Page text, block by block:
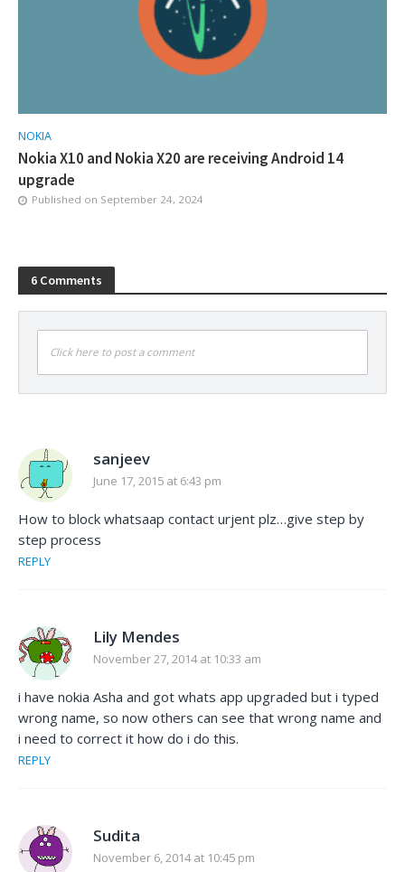
NOKIA
Nokia X10 and Nokia X20 are receiving Android 14
upgrade
Published on September 24, 2024
6 Comments
Click here to post a comment
sanjeev
June 17, 2015 at 6:43 pm
How to block whatsaap contact urjent plz…give step by
step process
REPLY
Lily Mendes
November 27, 2014 at 10:33 am
i have nokia Asha and got whats app upgraded but i typed
wrong name, so now others can see that wrong name and
i need to correct it how do i do this.
REPLY
Sudita
November 6, 2014 at 10:45 pm